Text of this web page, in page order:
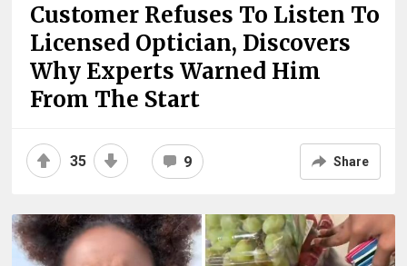
Customer Refuses To Listen To
Licensed Optician, Discovers
Why Experts Warned Him
From The Start
35 9 Share